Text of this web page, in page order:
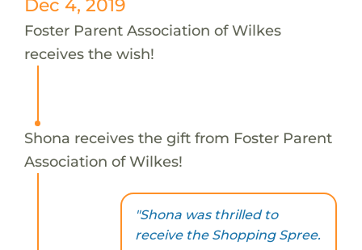
Dec 4, 2019
Foster Parent Association of Wilkes
receives the wish!
Shona receives the gift from Foster Parent
Association of Wilkes!
"Shona was thrilled to
receive the Shopping Spree.